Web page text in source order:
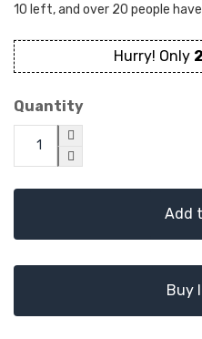
10 left, and over 20 people
Hurry! Only 2
Quantity
Add
Buy